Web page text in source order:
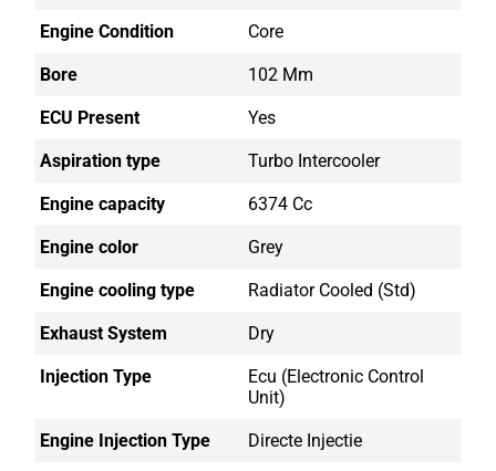
Engine Condition Core
Bore 102 Mm
ECU Present Yes
Aspiration type Turbo Intercooler
Engine capacity 6374 Cc
Engine color Grey
Engine cooling type Radiator Cooled (std)
Exhaust System Dry
Injection Type
Ecu (electronic Control
Unit)
Engine Injection Type Directe Injectie